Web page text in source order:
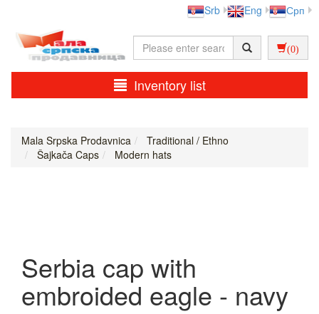
Srb Eng Срп
(0)
Inventory list
Mala Srpska Prodavnica
Traditional / Ethno
Šajkača Caps
Modern hats
Serbia cap with
embroided eagle - navy